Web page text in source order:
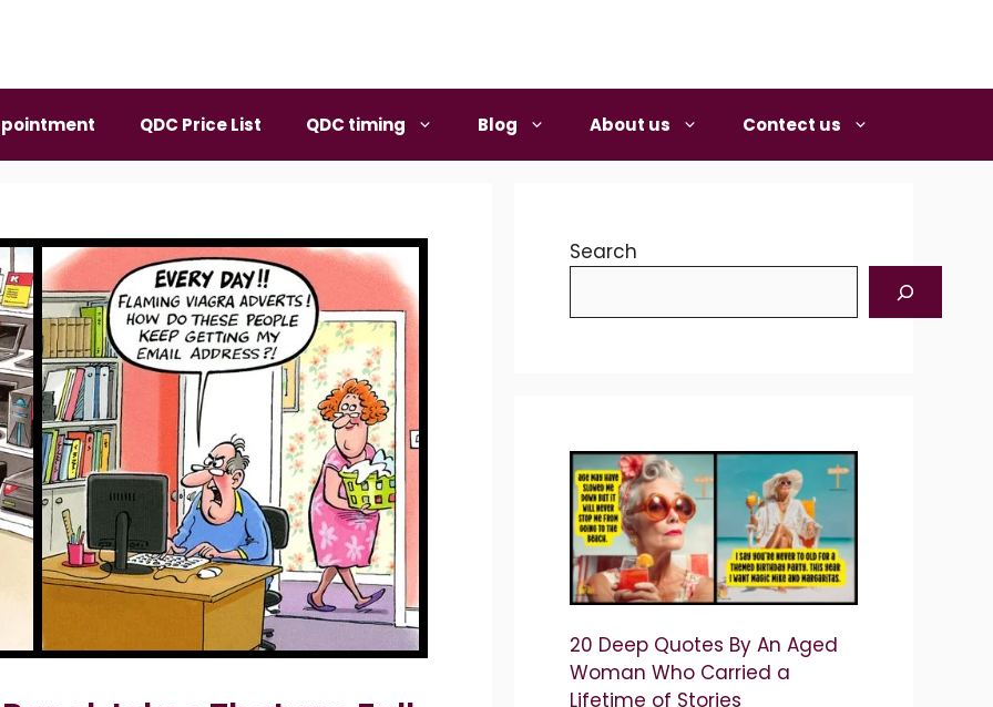
QDC Price List QDC timing Blog About us Contect us
Search
20 Deep Quotes By An Aged
Woman Who Carried a
Lifetime of Stories